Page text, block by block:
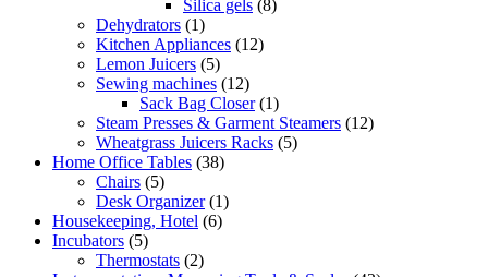
Silica gels (8)
Dehydrators (1)
Kitchen Appliances (12)
Lemon Juicers (5)
Sewing machines (12)
Sack Bag Closer (1)
Steam Presses & Garment Steamers (12)
Wheatgrass Juicers Racks (5)
Home Office Tables (38)
Chairs (5)
Desk Organizer (1)
Housekeeping, Hotel (6)
Incubators (5)
Thermostats (2)